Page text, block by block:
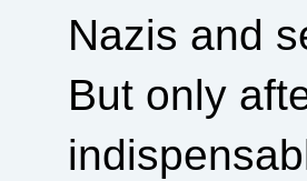
Nazis and
But only